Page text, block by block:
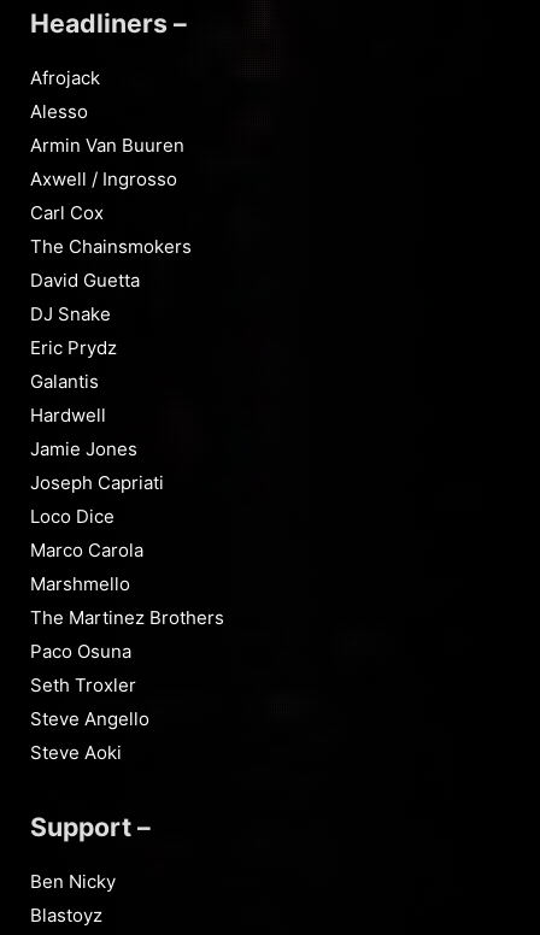
Headliners –
Afrojack
Alesso
Armin Van Buuren
Axwell / Ingrosso
Carl Cox
The Chainsmokers
David Guetta
DJ Snake
Eric Prydz
Galantis
Hardwell
Jamie Jones
Joseph Capriati
Loco Dice
Marco Carola
Marshmello
The Martinez Brothers
Paco Osuna
Seth Troxler
Steve Angello
Steve Aoki
Support –
Ben Nicky
Blastoyz